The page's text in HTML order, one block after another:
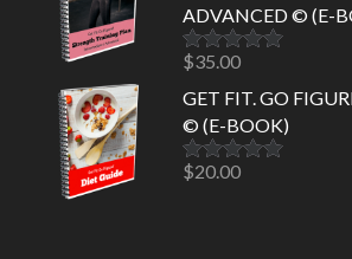
ADVANCED © (E-
Rated5.00
$35.00
GET FIT. GO
© (E-BOOK)
Rated5.00
$20.00